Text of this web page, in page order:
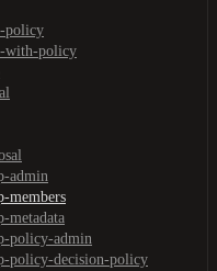
policy
with-policy
admin
members
metadata
policy-admin
policy-decision-policy